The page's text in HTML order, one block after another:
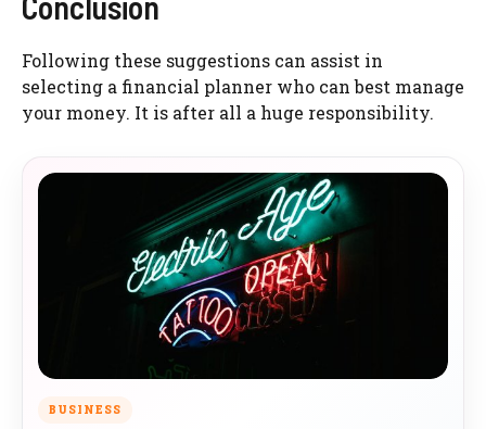
Following these suggestions can assist in
selecting a financial planner who can best manage
your money. It is after all a huge responsibility.
BUSINESS